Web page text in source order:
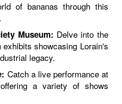
of bananas through this
Museum: Delve into the
showcasing Lorain's
legacy.
Catch a live performance at
a variety of shows